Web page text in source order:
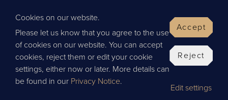
Privacy Policy
Contact Us
Website by Wisetiger
© 2026 Thai Leisure
Cookies on our website.
Please let us know that you agree to the use
of cookies on our website. You can accept
cookies, reject them or edit your cookie
settings, either now or later. More details can
be found in our Privacy Notice.
Edit settings
Reject
Accept